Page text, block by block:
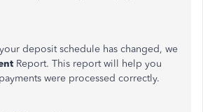
deposit schedule has changed, we
Report. This report will help you
were processed correctly.